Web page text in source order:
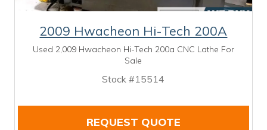
2009 Hwacheon Hi-Tech 200A
Used 2,009 Hwacheon Hi-Tech 200a CNC Lathe For
Sale
Stock #15514
REQUEST QUOTE